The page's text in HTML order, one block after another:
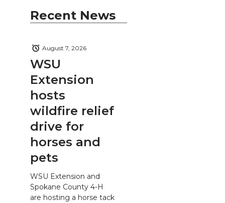
Recent News
WSU
Extension
hosts
wildfire relief
drive for
horses and
pets
August 7, 2026
WSU Extension and
Spokane County 4-H
are hosting a horse tack